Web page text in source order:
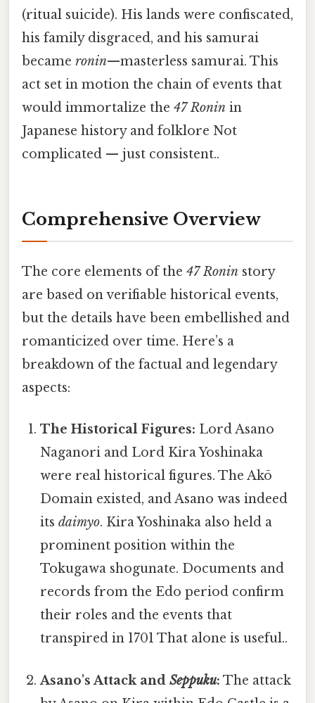
(ritual suicide). His lands were confiscated,
his family disgraced, and his samurai
became ronin—masterless samurai. This
act set in motion the chain of events that
would immortalize the 47 Ronin in
Japanese history and folklore Not
complicated — just consistent..
Comprehensive Overview
The core elements of the 47 Ronin story
are based on verifiable historical events,
but the details have been embellished and
romanticized over time. Here’s a
breakdown of the factual and legendary
aspects:
The Historical Figures: Lord Asano
Naganori and Lord Kira Yoshinaka
were real historical figures. The Akō
Domain existed, and Asano was indeed
itsdaimyo. Kira Yoshinaka also held a
prominent position within the
Tokugawa shogunate. Documents and
records from the Edo period confirm
their roles and the events that
transpired in 1701 That alone is useful..
Asano's Attack andSeppuku: The attack